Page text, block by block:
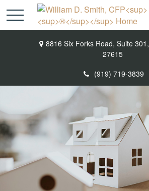
8816 Six Forks Road, Suite 301,
27615
(919) 719-3839